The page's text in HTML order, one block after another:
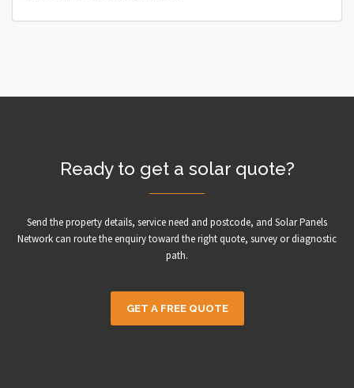
Ready to get a solar quote?
Send the property details, service need and postcode, and Solar Panels
Network can route the enquiry toward the right quote, survey or diagnostic
path.
GET A FREE QUOTE